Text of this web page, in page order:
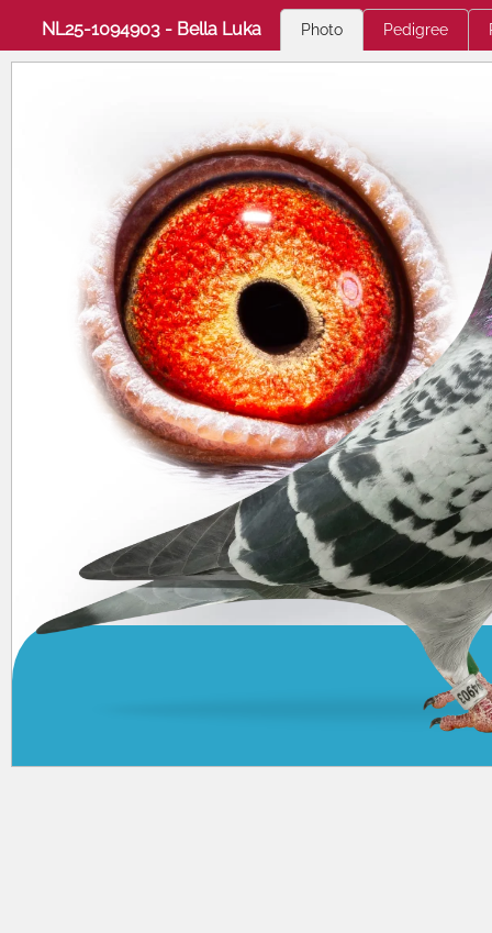
NL25-1094903 - Bella Luka Photo Pedigree